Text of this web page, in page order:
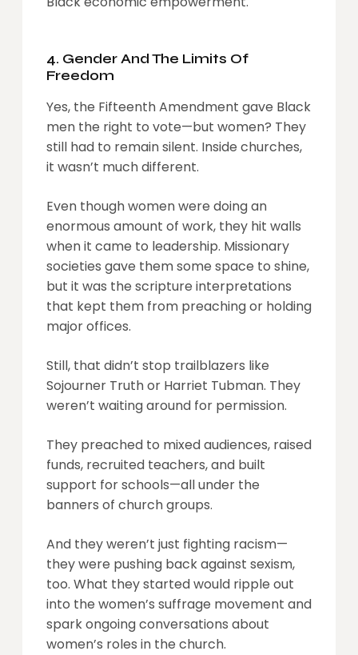
4. Gender And The Limits Of
Freedom
Yes, the Fifteenth Amendment gave Black
men the right to vote—but women? They
still had to remain silent. Inside churches,
it wasn’t much different.
Even though women were doing an
enormous amount of work, they hit walls
when it came to leadership. Missionary
societies gave them some space to shine,
but it was the scripture interpretations
that kept them from preaching or holding
major offices.
Still, that didn’t stop trailblazers like
Sojourner Truth or Harriet Tubman. They
weren’t waiting around for permission.
They preached to mixed audiences, raised
funds, recruited teachers, and built
support for schools—all under the
banners of church groups.
And they weren’t just fighting racism—
they were pushing back against sexism,
too. What they started would ripple out
into the women’s suffrage movement and
spark ongoing conversations about
women’s roles in the church.